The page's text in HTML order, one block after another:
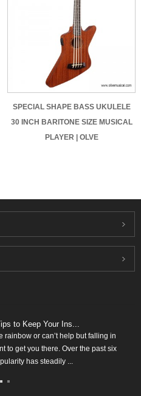
SPECIAL SHAPE BASS UKULELE
30 INCH BARITONE SIZE MUSICAL
PLAYER | OLVE
to Keep Your Ins...
rainbow or can’t help but falling in
to get you there. Over the past six
has steadily ...